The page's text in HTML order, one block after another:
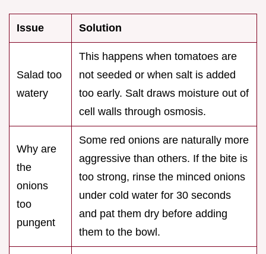
Issue Solution
Salad too
watery
This happens when tomatoes are
not seeded or when salt is added
too early. Salt draws moisture out of
cell walls through osmosis.
Why are
the
onions
too
pungent
Some red onions are naturally more
aggressive than others. If the bite is
too strong, rinse the minced onions
under cold water for 30 seconds
and pat them dry before adding
them to the bowl.